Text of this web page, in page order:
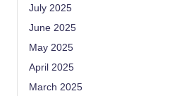
July 2025
June 2025
May 2025
April 2025
March 2025